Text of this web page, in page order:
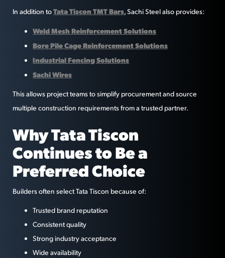
In addition toTata Tiscon TMT Bars, Sachi Steel also provides:
Weld Mesh Reinforcement Solutions
Bore Pile Cage Reinforcement Solutions
Industrial Fencing Solutions
Sachi Wires
This allows project teams to simplify procurement and source
multiple construction requirements from a trusted partner.
Why Tata Tiscon
Continues to Be a
Preferred Choice
Builders often select Tata Tiscon because of:
Trusted brand reputation
Consistent quality
Strong industry acceptance
Wide availability